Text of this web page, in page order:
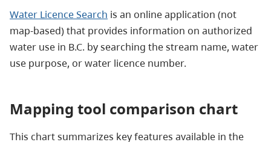
Water Licence Search is an online application (not
map-based) that provides information on authorized
water use in B.C. by searching the stream name, water
use purpose, or water licence number.
Mapping tool comparison chart
This chart summarizes key features available in the